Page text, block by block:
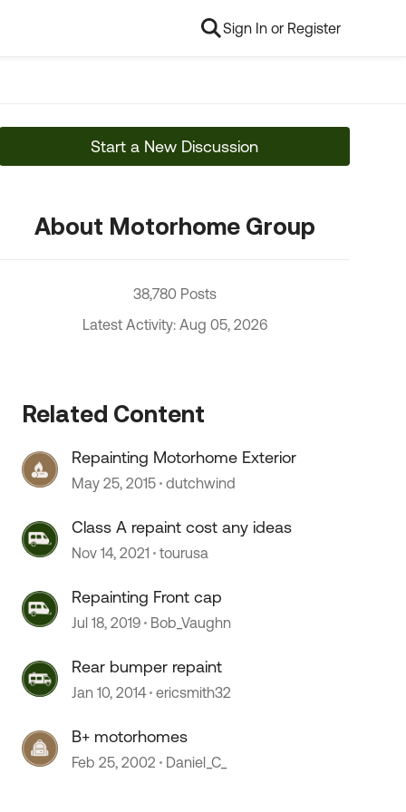
Sign In or Register
Start a New Discussion
About Motorhome Group
38,780 Posts
Latest Activity: Aug 05, 2026
Related Content
Repainting Motorhome Exterior
May 25, 2015 dutchwind
Class A repaint cost any ideas
Nov 14, 2021 tourusa
Repainting Front cap
Jul 18, 2019 Bob_Vaughn
Rear bumper repaint
Jan 10, 2014 ericsmith32
B+ motorhomes
Feb 25, 2002 Daniel_C_